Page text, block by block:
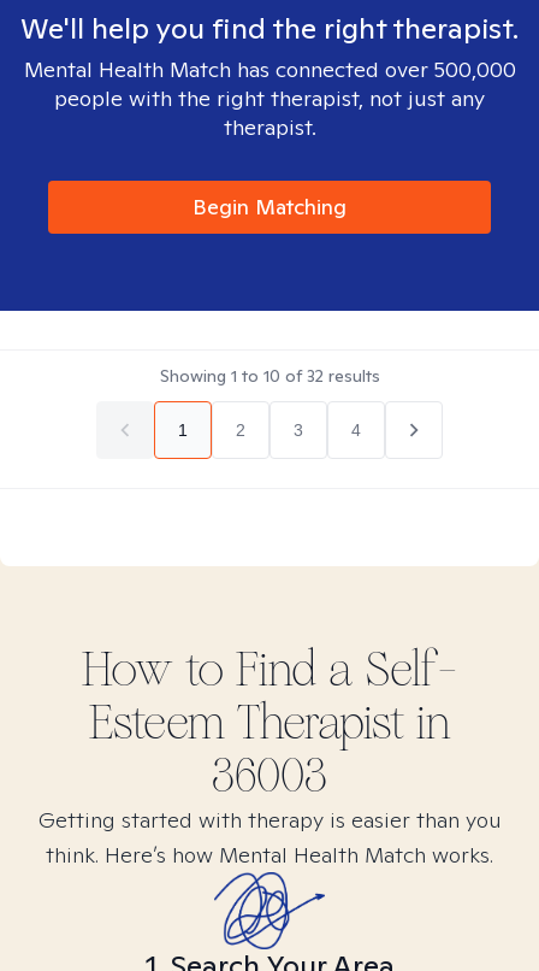
We'll help you find the right therapist.
Mental Health Match has connected over 500,000
people with the right therapist, not just any
therapist.
Begin Matching
Showing 1 to 10 of32 results
1 2 3 4
How to Find a Self-
EsteemTherapist in
36003
Getting started with therapy is easier than you
think. Here’s how Mental Health Match works.